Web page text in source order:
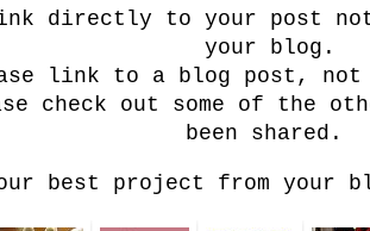
directly to your post not
your blog.
link to a blog post, not
check out some of the
been shared.
best project from your